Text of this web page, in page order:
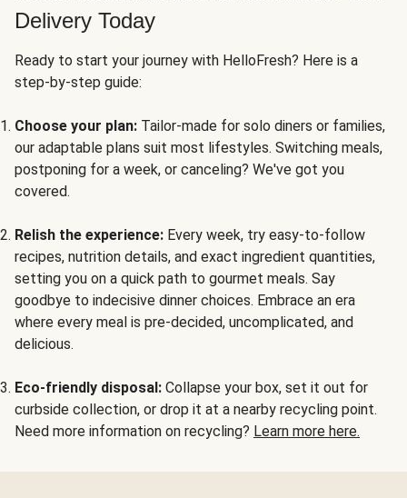
Delivery Today
Ready to start your journey with HelloFresh? Here is a
step-by-step guide:
Choose your plan: Tailor-made for solo diners or families,
our adaptable plans suit most lifestyles. Switching meals,
postponing for a week, or canceling? We've got you
covered.
Relish the experience: Every week, try easy-to-follow
recipes, nutrition details, and exact ingredient quantities,
setting you on a quick path to gourmet meals. Say
goodbye to indecisive dinner choices. Embrace an era
where every meal is pre-decided, uncomplicated, and
delicious.
Eco-friendly disposal: Collapse your box, set it out for
curbside collection, or drop it at a nearby recycling point.
Need more information on recycling? Learn more here.